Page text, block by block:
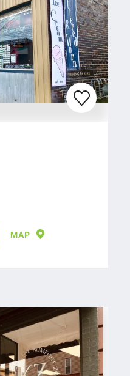
MAP